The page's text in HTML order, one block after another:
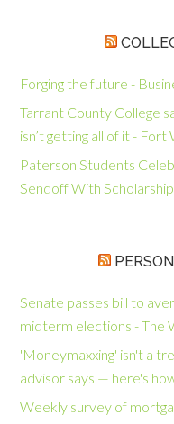
Forging the future -
Tarrant County College
isn’t getting all of it -
Paterson Students
Sendoff With
Senate passes bill to
midterm elections - The
'Moneymaxxing' isn't a
advisor says — here's
Weekly survey of